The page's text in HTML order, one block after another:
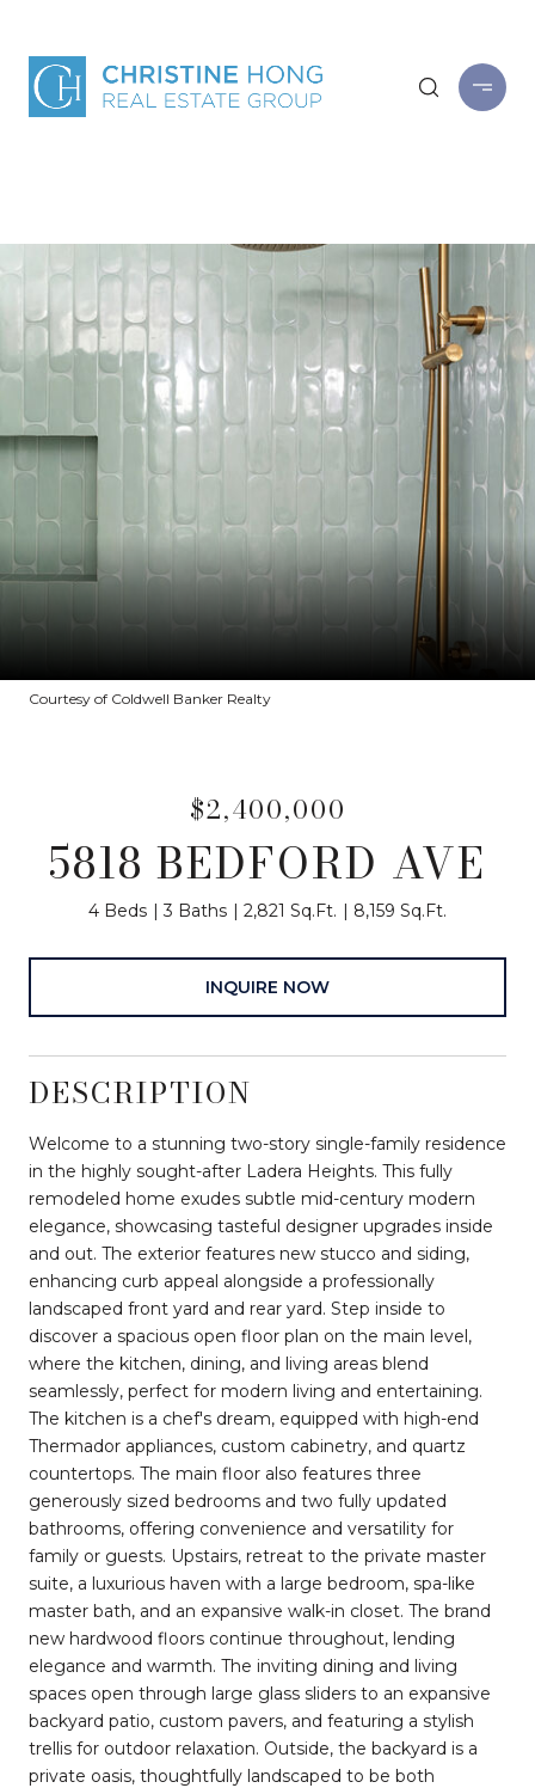
Courtesy of Coldwell Banker Realty
$2,400,000
5818 BEDFORD AVE
4 Beds 3 Baths 2,821 Sq.Ft. 8,159 Sq.Ft.
INQUIRE NOW
DESCRIPTION
Welcome to a stunning two-story single-family residence
in the highly sought-after Ladera Heights. This fully
remodeled home exudes subtle mid-century modern
elegance, showcasing tasteful designer upgrades inside
and out. The exterior features new stucco and siding,
enhancing curb appeal alongside a professionally
landscaped front yard and rear yard. Step inside to
discover a spacious open floor plan on the main level,
where the kitchen, dining, and living areas blend
seamlessly, perfect for modern living and entertaining.
The kitchen is a chef's dream, equipped with high-end
Thermador appliances, custom cabinetry, and quartz
countertops. The main floor also features three
generously sized bedrooms and two fully updated
bathrooms, offering convenience and versatility for
family or guests. Upstairs, retreat to the private master
suite, a luxurious haven with a large bedroom, spa-like
master bath, and an expansive walk-in closet. The brand
new hardwood floors continue throughout, lending
elegance and warmth. The inviting dining and living
spaces open through large glass sliders to an expansive
backyard patio, custom pavers, and featuring a stylish
trellis for outdoor relaxation. Outside, the backyard is a
private oasis, thoughtfully landscaped to be both